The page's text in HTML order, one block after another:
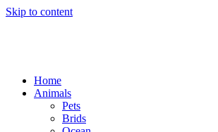
Skip to content
Home
Animals
Pets
Brids